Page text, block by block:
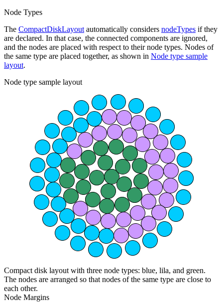
Node Types
The CompactDiskLayout automatically considers nodeTypes if they
are declared. In that case, the connected components are ignored,
and the nodes are placed with respect to their node types. Nodes of
the same type are placed together, as shown in Node type sample
layout.
Node type sample layout
Compact disk layout with three node types: blue, lila, and green.
The nodes are arranged so that nodes of the same type are close to
each other.
Node Margins